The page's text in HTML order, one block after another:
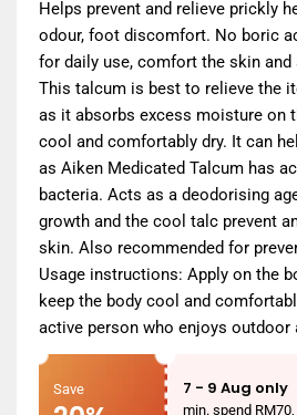
Helps prevent and relieve prickly
odour, foot discomfort. No boric
for daily use, comfort the skin
This talcum is best to relieve the
as it absorbs excess moisture on
cool and comfortably dry. It can
as Aiken Medicated Talcum has
bacteria. Acts as a deodorising
growth and the cool talc prevent
skin. Also recommended for
Usage instructions: Apply on the
keep the body cool and
active person who enjoys outdoor
Save 7 - 9 Aug only
min. spend